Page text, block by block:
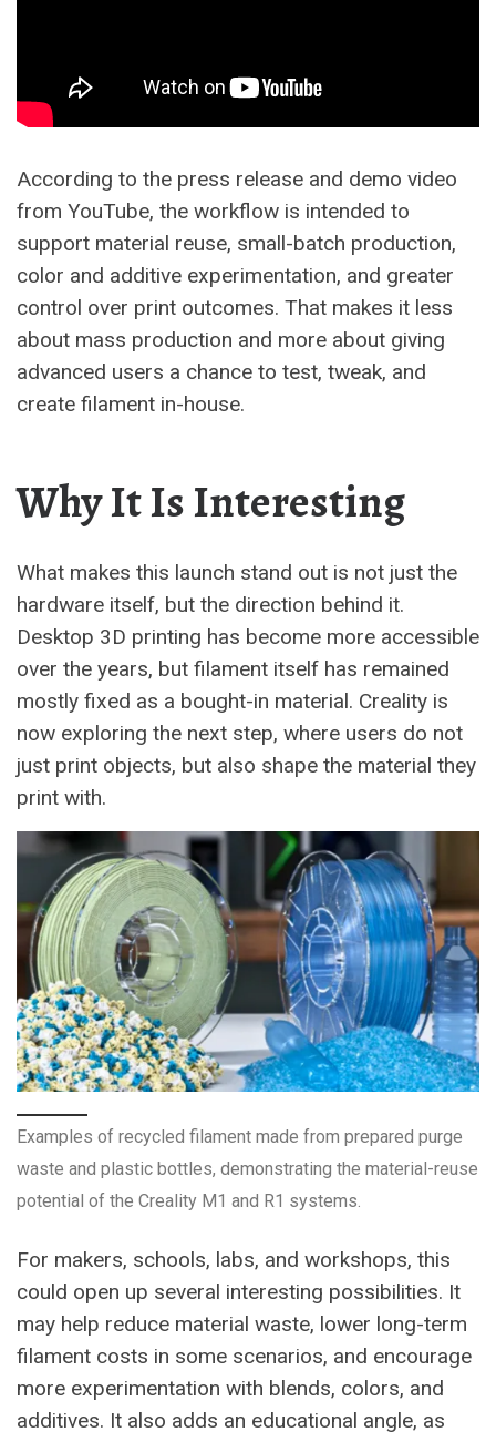
According to the press release and demo video
from YouTube, the workflow is intended to
support material reuse, small-batch production,
color and additive experimentation, and greater
control over print outcomes. That makes it less
about mass production and more about giving
advanced users a chance to test, tweak, and
create filament in-house.
Why It Is Interesting
What makes this launch stand out is not just the
hardware itself, but the direction behind it.
Desktop 3D printing has become more accessible
over the years, but filament itself has remained
mostly fixed as a bought-in material. Creality is
now exploring the next step, where users do not
just print objects, but also shape the material they
print with.
Examples of recycled filament made from prepared purge
waste and plastic bottles, demonstrating the material-reuse
potential of the Creality M1 and R1 systems.
For makers, schools, labs, and workshops, this
could open up several interesting possibilities. It
may help reduce material waste, lower long-term
filament costs in some scenarios, and encourage
more experimentation with blends, colors, and
additives. It also adds an educational angle, as